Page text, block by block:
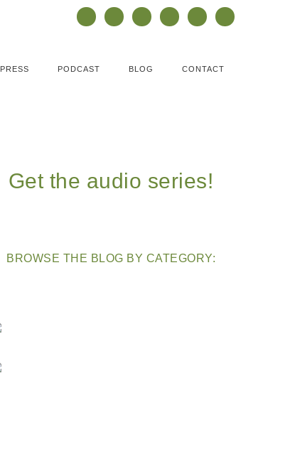
PRESS PODCAST BLOG CONTACT
Get the audio series!
BROWSE THE BLOG BY CATEGORY: